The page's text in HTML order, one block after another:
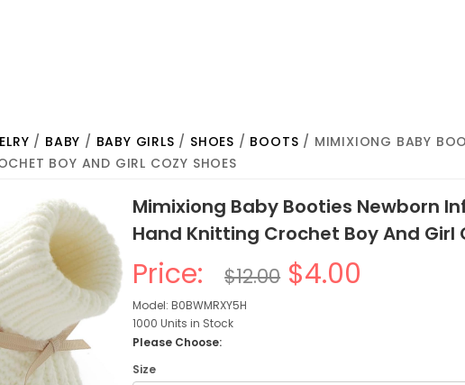
/ BABY / BABY GIRLS / SHOES / BOOTS / MIMIXIONG BABY
BOY AND GIRL COZY SHOES
Mimixiong Baby Booties Newborn
Hand Knitting Crochet Boy And Girl
Price: $12.00 $4.00
Model: B0BWMRXY5H
1000 Units in Stock
Please Choose:
Size